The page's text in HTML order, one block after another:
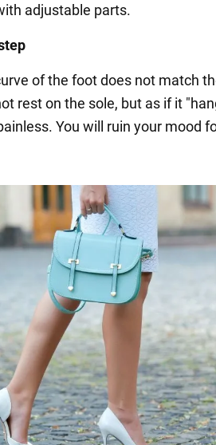
adjustable parts.
of the foot does not match
rest on the sole, but as if it
You will ruin your mood